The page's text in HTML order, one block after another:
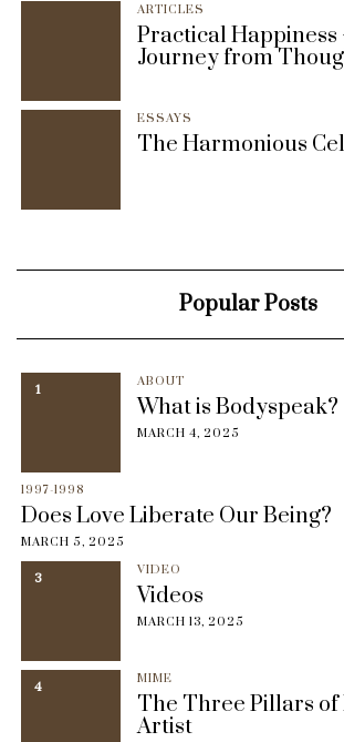
ARTICLES
Practical Happiness
Journey from
ESSAYS
The Harmonious
Popular Posts
1 ABOUT
What is Bodyspeak?
MARCH 4, 2025
1997-1998
Does Love Liberate Our Being?
MARCH 5, 2025
3 VIDEO
Videos
MARCH 13, 2025
4 MIME
The Three Pillars of
Artist